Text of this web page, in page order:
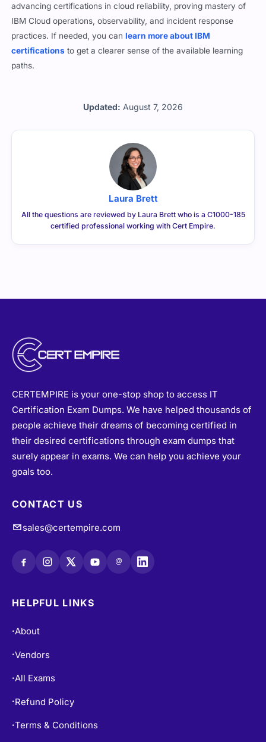
Updated: August 7, 2026
advancing certifications in cloud reliability, proving mastery of
IBM Cloud operations, observability, and incident response
practices. If needed, you canlearn more about IBM
certifications to get a clearer sense of the available learning
paths.
Laura Brett
All the questions are reviewed by Laura Brett who is a C1000-185
certified professional working with Cert Empire.
CERTEMPIRE is your one-stop shop to access IT
Certification Exam Dumps. We have helped thousands of
people achieve their dreams of becoming certified in
their desired certifications through exam dumps that
surely appear in exams. We can help you achieve your
goals too.
CONTACT US
sales@certempire.com
@
HELPFUL LINKS
• About
•Vendors
• All Exams
• Refund Policy
•Terms & Conditions